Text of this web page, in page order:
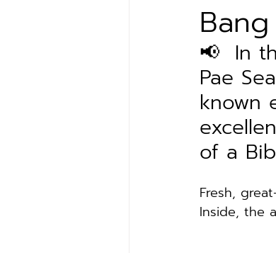
📢  In
Pae
known
of a
Fresh,
Inside, the